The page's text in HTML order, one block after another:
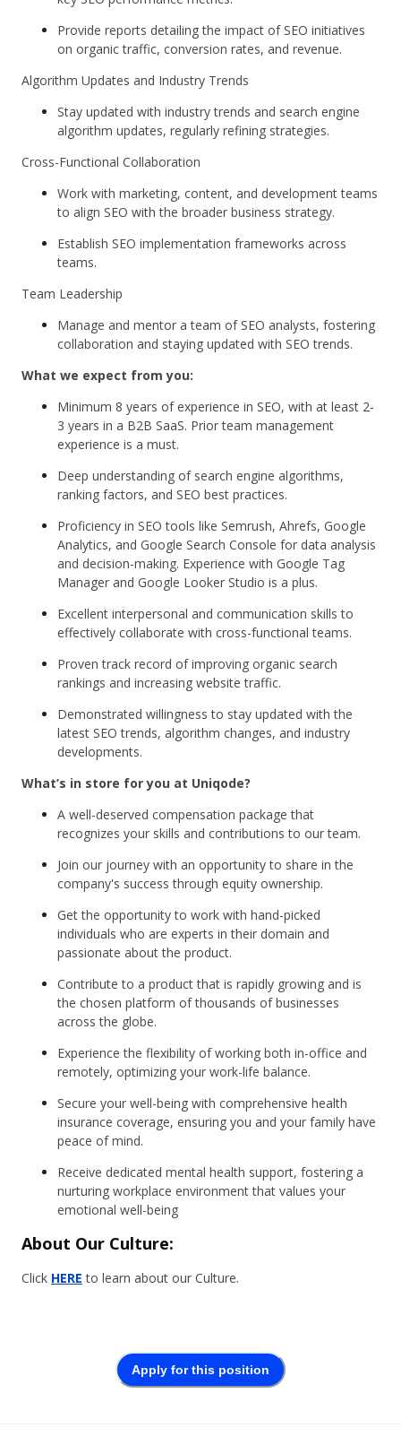
Provide reports detailing the impact of SEO initiatives
on organic traffic, conversion rates, and revenue.
Algorithm Updates and Industry Trends
Stay updated with industry trends and search engine
algorithm updates, regularly refining strategies.
Cross-Functional Collaboration
Work with marketing, content, and development teams
to align SEO with the broader business strategy.
Establish SEO implementation frameworks across
teams.
Team Leadership
Manage and mentor a team of SEO analysts, fostering
collaboration and staying updated with SEO trends.
What we expect from you:
Minimum 8 years of experience in SEO, with at least 2-
3 years in a B2B SaaS. Prior team management
experience is a must.
Deep understanding of search engine algorithms,
ranking factors, and SEO best practices.
Proficiency in SEO tools like Semrush, Ahrefs, Google
Analytics, and Google Search Console for data analysis
and decision-making. Experience with Google Tag
Manager and Google Looker Studio is a plus.
Excellent interpersonal and communication skills to
effectively collaborate with cross-functional teams.
Proven track record of improving organic search
rankings and increasing website traffic.
Demonstrated willingness to stay updated with the
latest SEO trends, algorithm changes, and industry
developments.
What’s in store for you at Uniqode?
A well-deserved compensation package that
recognizes your skills and contributions to our team.
Join our journey with an opportunity to share in the
company's success through equity ownership.
Get the opportunity to work with hand-picked
individuals who are experts in their domain and
passionate about the product.
Contribute to a product that is rapidly growing and is
the chosen platform of thousands of businesses
across the globe.
Experience the flexibility of working both in-office and
remotely, optimizing your work-life balance.
Secure your well-being with comprehensive health
insurance coverage, ensuring you and your family have
peace of mind.
Receive dedicated mental health support, fostering a
nurturing workplace environment that values your
emotional well-being
About Our Culture:
Click HERE to learn about our Culture.
Apply for this position